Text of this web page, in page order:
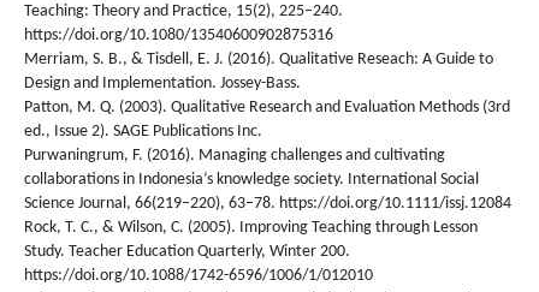
Teaching: Theory and Practice, 15(2), 225–240.
https://doi.org/10.1080/13540600902875316
Merriam, S. B., & Tisdell, E. J. (2016). Qualitative Reseach: A Guide to
Design and Implementation. Jossey-Bass.
Patton, M. Q. (2003). Qualitative Research and Evaluation Methods (3rd
ed., Issue 2). SAGE Publications Inc.
Purwaningrum, F. (2016). Managing challenges and cultivating
collaborations in Indonesia’s knowledge society. International Social
Science Journal, 66(219–220), 63–78. https://doi.org/10.1111/issj.12084
Rock, T. C., & Wilson, C. (2005). Improving Teaching through Lesson
Study. Teacher Education Quarterly, Winter 200.
https://doi.org/10.1088/1742-6596/1006/1/012010